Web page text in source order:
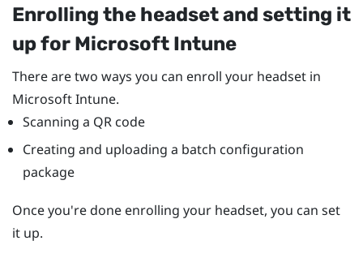
Enrolling the headset and setting it
up for Microsoft Intune
There are two ways you can enroll your headset in
Microsoft Intune.
Scanning a QR code
Creating and uploading a batch configuration
package
Once you're done enrolling your headset, you can set
it up.